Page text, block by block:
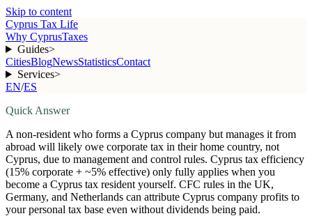
Skip to content
Cyprus Tax Life
Why CyprusTaxes
Guides>
CitiesBlogNewsStatisticsContact
Services>
EN/ES
Quick Answer
A non-resident who forms a Cyprus company but manages it from
abroad will likely owe corporate tax in their home country, not
Cyprus, due to management and control rules. Cyprus tax efficiency
(15% corporate + ~5% effective) only fully applies when you
become a Cyprus tax resident yourself. CFC rules in the UK,
Germany, and Netherlands can attribute Cyprus company profits to
your personal tax base even without dividends being paid.